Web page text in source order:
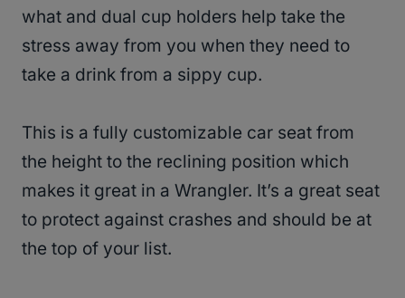
what and dual cup holders help take the
stress away from you when they need to
take a drink from a sippy cup.
This is a fully customizable car seat from
the height to the reclining position which
makes it great in a Wrangler. It’s a great seat
to protect against crashes and should be at
the top of your list.